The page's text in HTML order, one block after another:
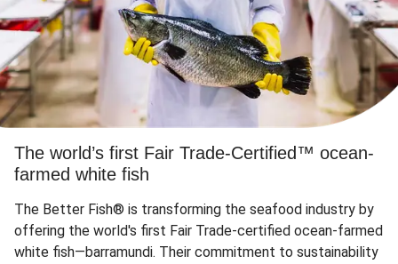
The world’s first Fair Trade-Certified™ ocean-
farmed white fish
The Better Fish® is transforming the seafood industry by
offering the world's first Fair Trade-certified ocean-farmed
white fish—barramundi. Their commitment to sustainability